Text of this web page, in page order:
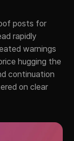
posts for
rapidly
warnings
hugging the
continuation
on clear